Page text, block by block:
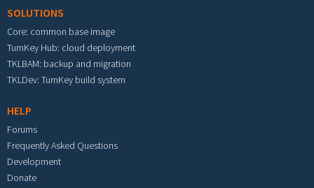
SOLUTIONS
Core: common base image
TurnKey Hub: cloud deployment
TKLBAM: backup and migration
TKLDev: TurnKey build system
HELP
Forums
Frequently Asked Questions
Development
Donate